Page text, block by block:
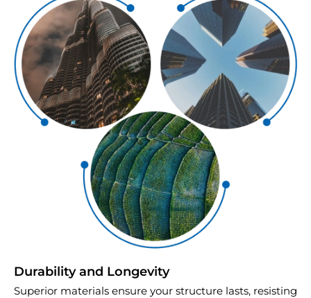
Durability and Longevity
Superior materials ensure your structure lasts, resisting